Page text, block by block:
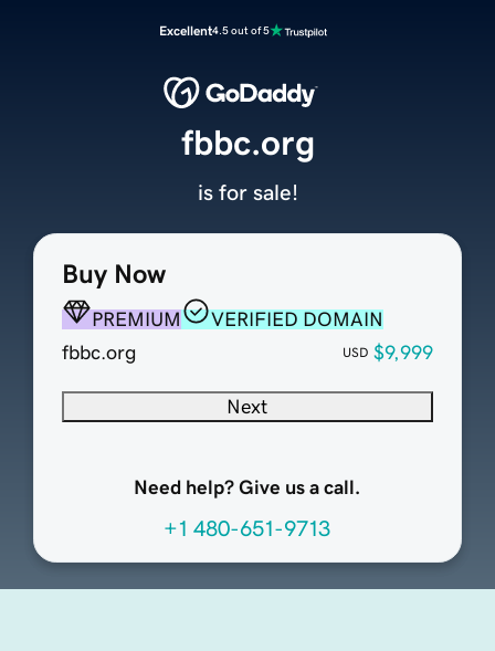
Excellent4.5 out of 5
Buy Now
PREMIUM
VERIFIED DOMAIN
fbbc.org
USD $9,999
Next
Need help? Give us a call.
+1 480-651-9713
fbbc.org
is for sale!